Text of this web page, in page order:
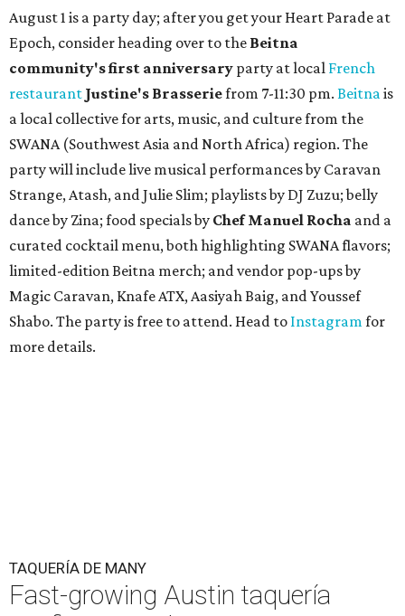
August 1 is a party day; after you get your Heart Parade at
Epoch, consider heading over to the Beitna
community's first anniversary party at local French
restaurant Justine's Brasseriefrom 7-11:30 pm. Beitnais
a local collective for arts, music, and culture from the
SWANA (Southwest Asia and North Africa) region. The
party will include live musical performances by Caravan
Strange, Atash, and Julie Slim; playlists by DJ Zuzu; belly
dance by Zina; food specials by Chef Manuel Rocha and a
curated cocktail menu, both highlighting SWANA flavors;
limited-edition Beitna merch; and vendor pop-ups by
Magic Caravan, Knafe ATX, Aasiyah Baig, andYoussef
Shabo. The party is free to attend. Head to Instagramfor
more details.
TAQUERÍA DE MANY
Fast-growing Austin taquería